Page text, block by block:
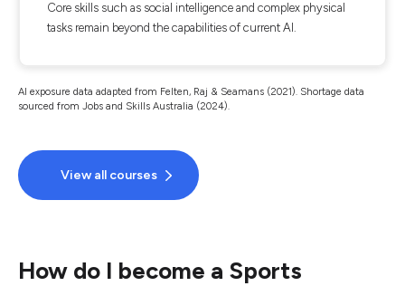
Core skills such as social intelligence and complex physical
tasks remain beyond the capabilities of current AI.
AI exposure data adapted from Felten, Raj & Seamans (2021). Shortage data
sourced from Jobs and Skills Australia (2024).
View all courses
How do I become a Sports